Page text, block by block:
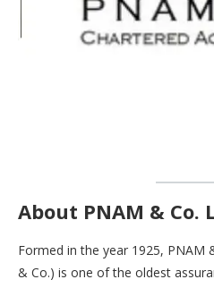
About PNAM & Co.
Formed in the year 1925, PNAM
& Co.) is one of the oldest